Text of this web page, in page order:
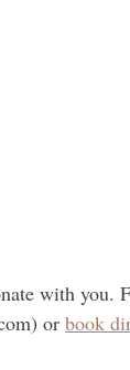
with you.
or book